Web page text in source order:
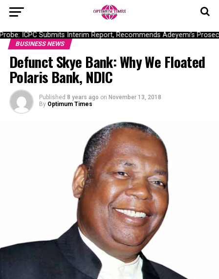
ICPC Submits Interim Report, Recommends Adeyemi’s
BUSINESS NEWS
Defunct Skye Bank: Why We Floated
Polaris Bank, NDIC
Published 8 years ago on November 13, 2018
By Optimum Times